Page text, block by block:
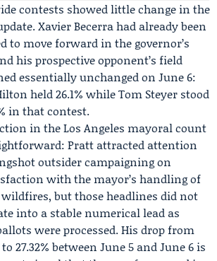
contests showed little change in the
Xavier Becerrahad already been
to move forward in the governor’s
his prospective opponent’s field
essentially unchanged on June 6:
held 26.1% while Tom Steyer stood
in that contest.
in the Los Angeles mayoral count
Pratt attracted attention
outsider campaigning on
with the mayor’s handling of
but those headlines did not
into a stable numerical lead as
were processed. His drop from
to 27.32% between June 5 and June 6 is